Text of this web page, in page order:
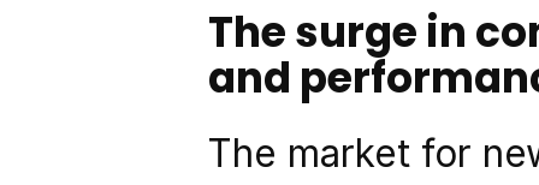
The surge in
and
The market for